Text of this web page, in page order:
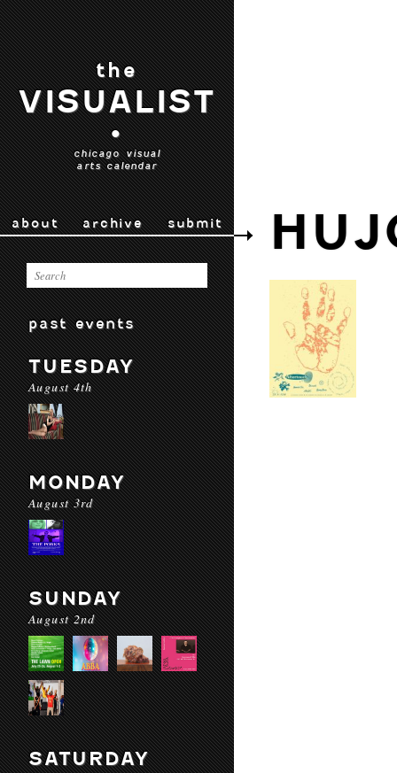
the
VISUALIST
•
chicago visual
arts calendar
about archive submit
past events
TUESDAY
August 4th
MONDAY
August 3rd
SUNDAY
August 2nd
SATURDAY